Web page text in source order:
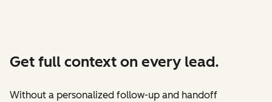
Get full context on every lead.
Without a personalized follow-up and handoff